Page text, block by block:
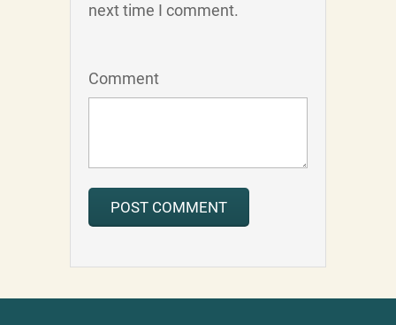
next time I comment.
Comment